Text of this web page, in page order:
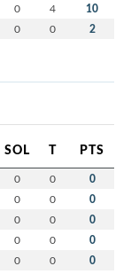
0 4 10
0 0 2
SOL T PTS
0 0 0
0 0 0
0 0 0
0 0 0
0 0 0